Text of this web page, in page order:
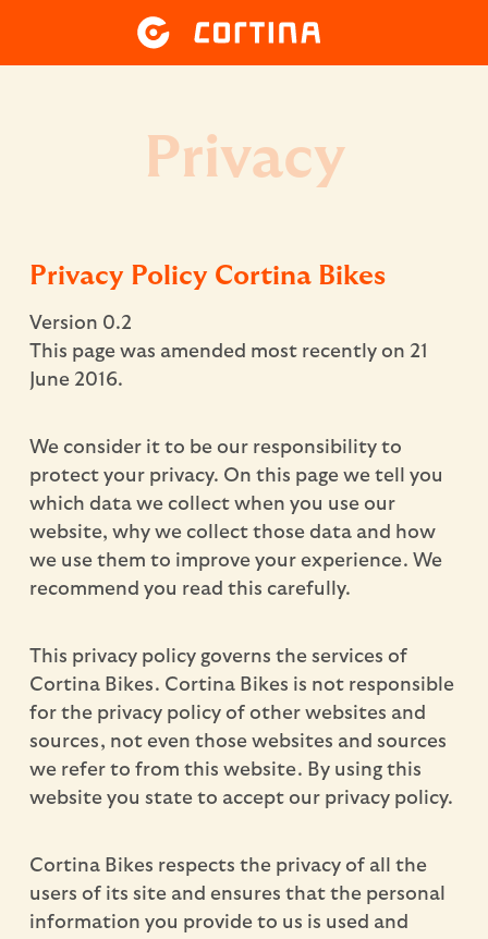
Privacy
Privacy Policy Cortina Bikes
Version 0.2
This page was amended most recently on 21
June 2016.
We consider it to be our responsibility to
protect your privacy. On this page we tell you
which data we collect when you use our
website, why we collect those data and how
we use them to improve your experience. We
recommend you read this carefully.
This privacy policy governs the services of
Cortina Bikes. Cortina Bikes is not responsible
for the privacy policy of other websites and
sources, not even those websites and sources
we refer to from this website. By using this
website you state to accept our privacy policy.
Cortina Bikes respects the privacy of all the
users of its site and ensures that the personal
information you provide to us is used and